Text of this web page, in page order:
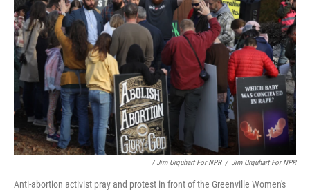
/ Jim Urquhart For NPR / Jim Urquhart For NPR
Anti-abortion activist pray and protest in front of the Greenville Women's